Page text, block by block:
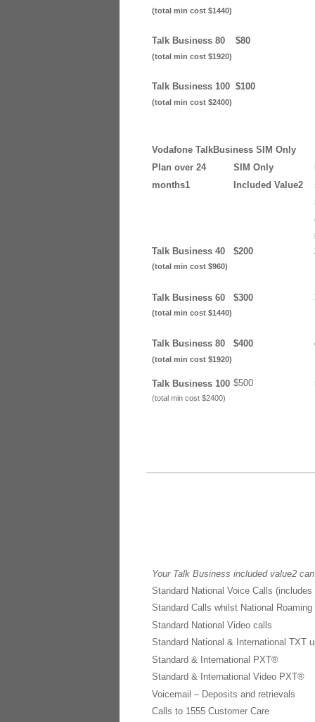
(total min cost $1440)
Talk Business 80
(total min cost $1920)
$80
Talk Business 100
(total min cost $2400)
$100
Vodafone TalkBusiness SIM Only
Plan over 24
months1
SIM Only
Included Value2
Talk Business 40
(total min cost $960)
$200
Talk Business 60
(total min cost $1440)
$300
Talk Business 80
(total min cost $1920)
$400
Talk Business 100
(total min cost $2400)
$500
Your Talk Business included value2
Standard National Voice Calls
Standard Calls whilst National Roaming
Standard National Video calls
Standard National & International TXT
Standard & International PXT®
Standard & International Video PXT®
Voicemail – Deposits and retrievals
Calls to 1555 Customer Care